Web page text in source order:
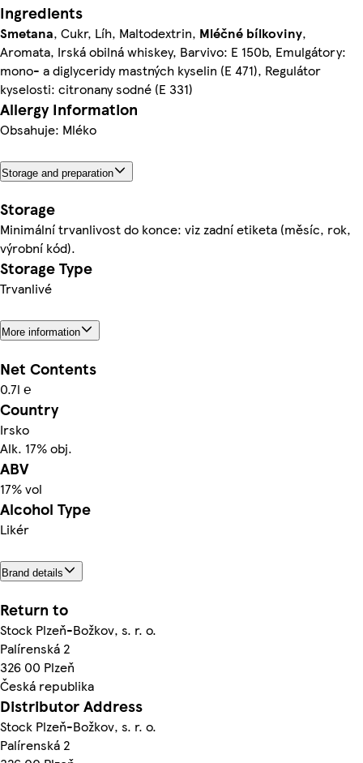
Ingredients
Smetana, Cukr, Líh, Maltodextrin, Mléčné bílkoviny,
Aromata, Irská obilná whiskey, Barvivo: E 150b, Emulgátory:
mono- a diglyceridy mastných kyselin (E 471), Regulátor
kyselosti: citronany sodné (E 331)
Allergy Information
Obsahuje: Mléko
Storage and preparation
Storage
Minimální trvanlivost do konce: viz zadní etiketa (měsíc, rok,
výrobní kód).
Storage Type
Trvanlivé
More information
Net Contents
0.7l ℮
Country
Irsko
Alk. 17% obj.
ABV
17% vol
Alcohol Type
Likér
Brand details
Return to
Stock Plzeň-Božkov, s. r. o.
Palírenská 2
326 00 Plzeň
Česká republika
Distributor Address
Stock Plzeň-Božkov, s. r. o.
Palírenská 2